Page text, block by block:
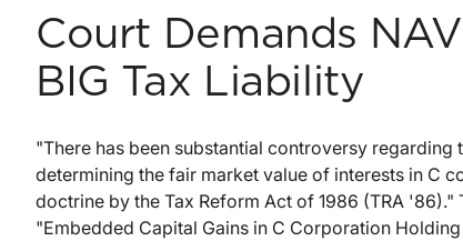
Court Demands
BIG Tax Liability
"There has been substantial controversy
determining the fair market value of interests in C
doctrine by the Tax Reform Act of 1986 (TRA
"Embedded Capital Gains in C Corporation